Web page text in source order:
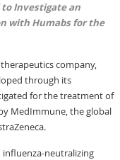
to Investigate an
with Humabs for the
company,
through its
for the treatment of
MedImmune, the global
neutralizing